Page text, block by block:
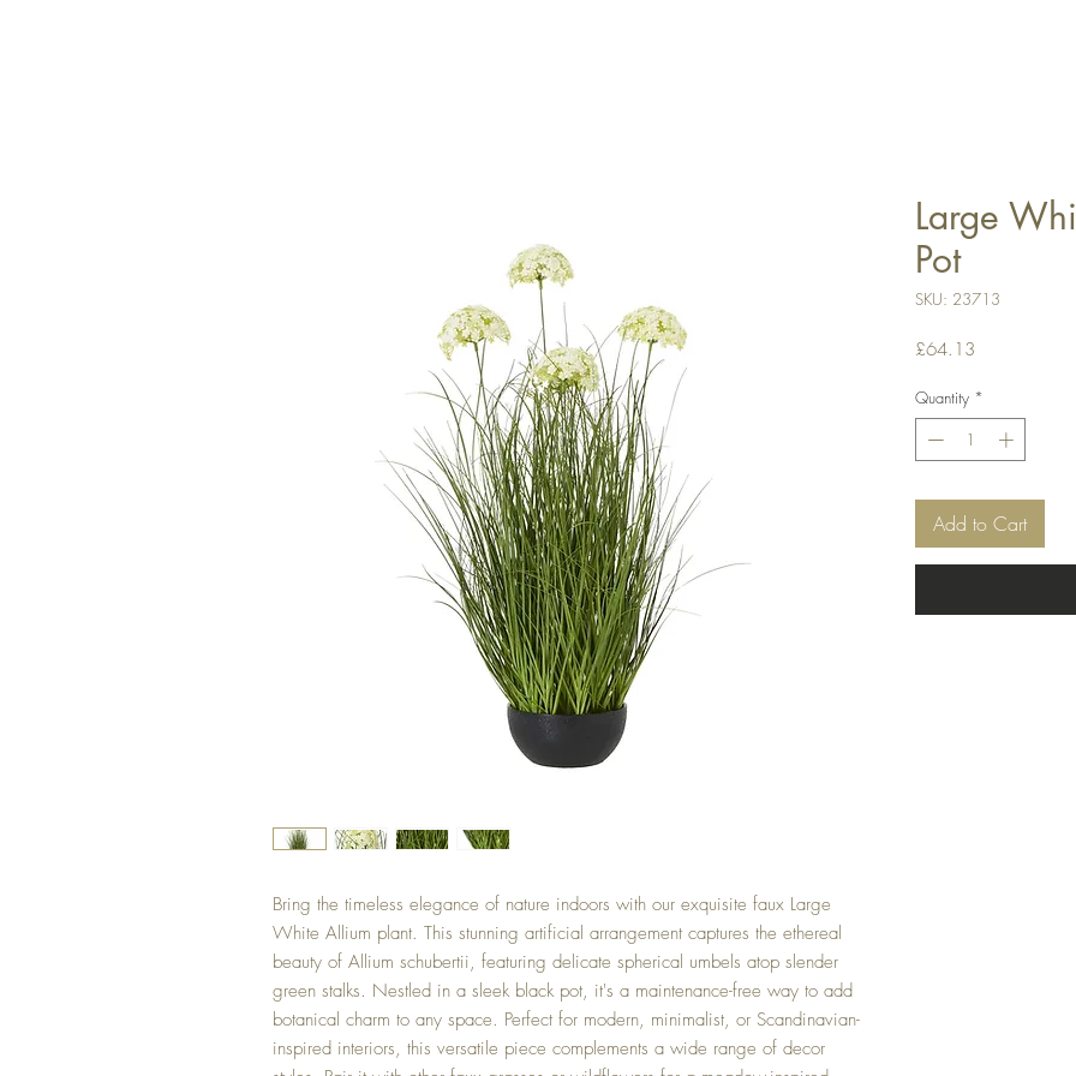
Bring the timeless elegance of nature indoors with our exquisite faux Large
White Allium plant. This stunning artificial arrangement captures the ethereal
beauty of Allium schubertii, featuring delicate spherical umbels atop slender
green stalks. Nestled in a sleek black pot, it's a maintenance-free way to add
botanical charm to any space. Perfect for modern, minimalist, or Scandinavian-
inspired interiors, this versatile piece complements a wide range of decor
Large
Pot
SKU: 23713
£64.13
Quantity *
Add to Cart